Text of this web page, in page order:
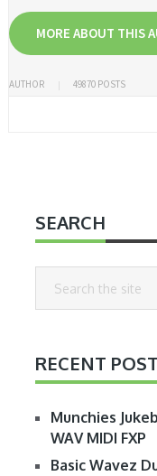
MORE ABOUT THIS
AUTHOR 49870 POSTS
SEARCH
RECENT
Munchies
WAV MIDI FXP
Basic Wavez